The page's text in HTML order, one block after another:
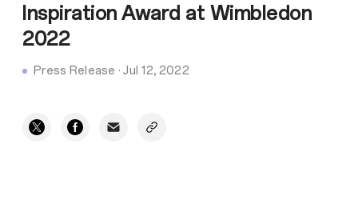
Inspiration Award at Wimbledon
2022
Press Release ·Jul 12, 2022